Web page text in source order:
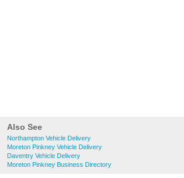
Also See
Northampton Vehicle Delivery
Moreton Pinkney Vehicle Delivery
Daventry Vehicle Delivery
Moreton Pinkney Business Directory